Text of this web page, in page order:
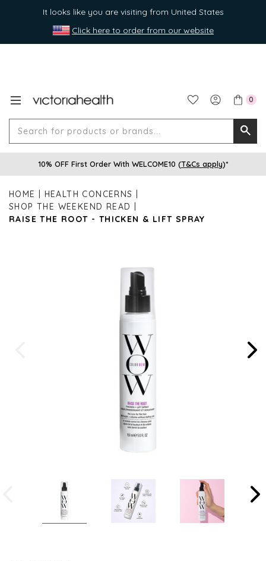
It looks like you are visiting from United States
Click here to order from our website
0
for
10% OFF First Order With WELCOME10 (T&Cs apply)*
HOME
HEALTH CONCERNS
SHOP THE WEEKEND READ
RAISE THE ROOT - THICKEN & LIFT SPRAY